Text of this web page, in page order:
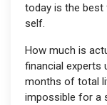
today is the best
self.
How much is
financial experts
months of total
impossible for a